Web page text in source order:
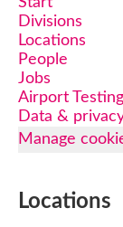
Divisions
Locations
People
Jobs
Airport
Data &
Manage
Locations